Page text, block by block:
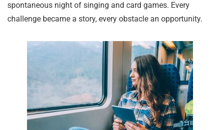
spontaneous night of singing and card games. Every
challenge became a story, every obstacle an opportunity.